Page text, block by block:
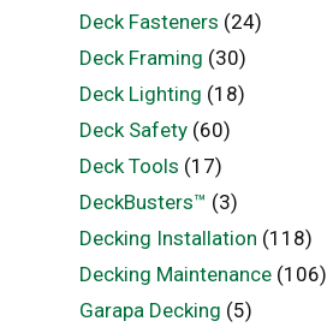
Deck Fasteners (24)
Deck Framing (30)
Deck Lighting (18)
Deck Safety(60)
Deck Tools (17)
DeckBusters™ (3)
Decking Installation (118)
Decking Maintenance(106)
Garapa Decking (5)